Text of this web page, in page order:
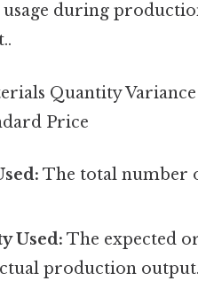
during
Quantity
Price
The total number
Used: The expected
production